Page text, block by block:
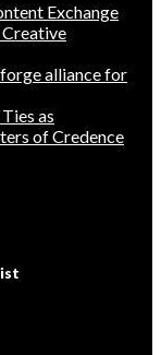
Exchange
alliance for
as
of Credence